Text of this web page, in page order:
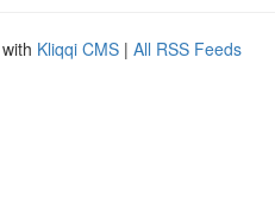
Kliqqi CMS | All RSS Feeds